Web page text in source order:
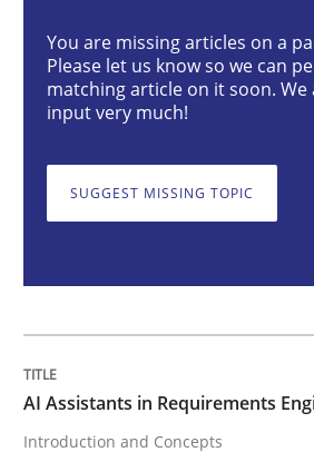
AI Assistants in
Introduction and Concepts
You are missing articles on a
Please let us know so we can
matching article on it soon.
input very much!
SUGGEST MISSING TOPIC
AI Assistants in Requirements
Introduction and Concepts